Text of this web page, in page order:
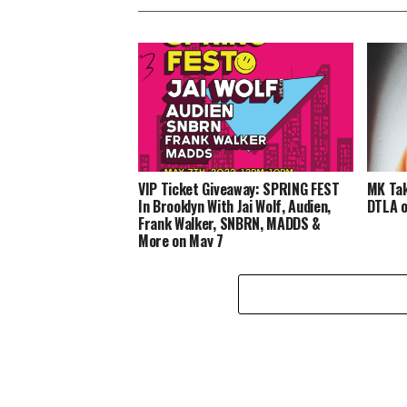
VIP Ticket Giveaway: SPRING FEST
In Brooklyn With Jai Wolf, Audien,
Frank Walker, SNBRN, MADDS &
More on May 7
MK
DTLA